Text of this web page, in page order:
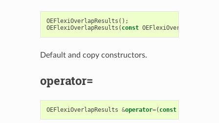
OEFlexiOverlapResults ();
OEFlexiOverlapResults ( const OEFlexiOverlapResults
Default and copy constructors.
operator=
OEFlexiOverlapResults &operator=( const